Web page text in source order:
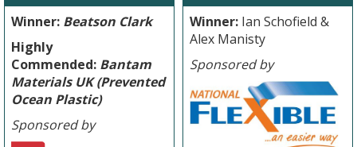
Winner: Beatson Clark
Highly
Commended: Bantam
Materials UK (Prevented
Ocean Plastic)
Sponsored by
Winner: Ian Schofield &
Alex Manisty
Sponsored by